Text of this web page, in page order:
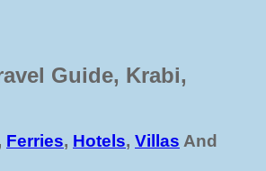
Guide, Krabi,
Ferries, Hotels, Villas And